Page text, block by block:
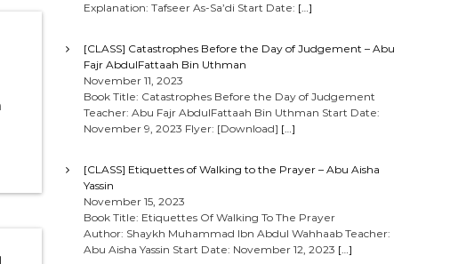
Explanation: Tafseer As-Sa’di Start Date: […]
[CLASS] Catastrophes Before the Day of Judgement – Abu
Fajr AbdulFattaah Bin Uthman
November 11, 2023
Book Title: Catastrophes Before the Day of Judgement
Teacher: Abu Fajr AbdulFattaah Bin Uthman Start Date:
November 9, 2023 Flyer: [Download] […]
[CLASS] Etiquettes of Walking to the Prayer – Abu Aisha
Yassin
November 15, 2023
Book Title: Etiquettes Of Walking To The Prayer
Author: Shaykh Muhammad Ibn Abdul Wahhaab Teacher:
Abu Aisha Yassin Start Date: November 12, 2023 […]